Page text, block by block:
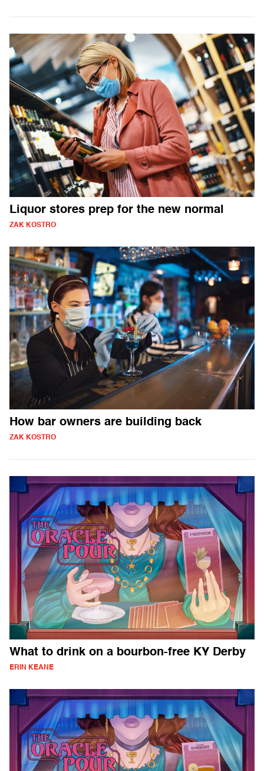
Liquor stores prep for the new normal
ZAK KOSTRO
How bar owners are building back
ZAK KOSTRO
What to drink on a bourbon-free KY Derby
ERIN KEANE